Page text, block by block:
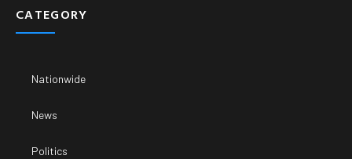
CATEGORY
Nationwide
News
Politics